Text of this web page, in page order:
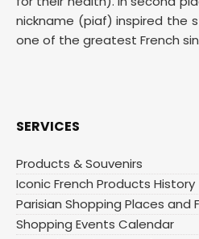
nickname (piaf) inspired the
one of the greatest French
SERVICES
Products & Souvenirs
Iconic French Products History
Parisian Shopping Places and
Shopping Events Calendar